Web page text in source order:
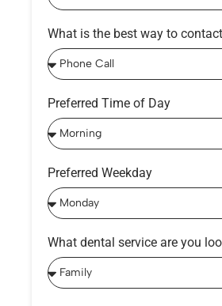
What is the best way to
Preferred Time of Day
Preferred Weekday
What dental service are you